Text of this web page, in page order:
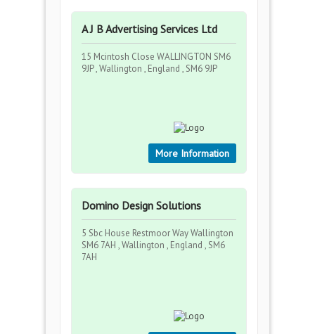
A J B Advertising Services Ltd
15 Mcintosh Close WALLINGTON SM6
9JP , Wallington , England , SM6 9JP
More Information
Domino Design Solutions
5 Sbc House Restmoor Way Wallington
SM6 7AH , Wallington , England , SM6
7AH